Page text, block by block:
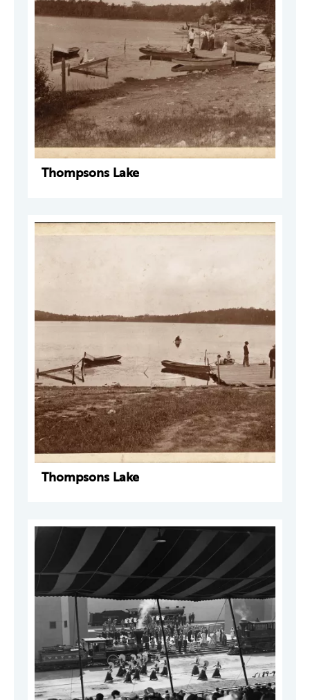
Thompsons Lake
Thompsons Lake